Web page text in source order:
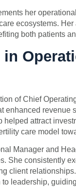
her
ecosystems.
both patients
of Chief
enhanced revenue
attract
care model
Manager and
She consistently
client
leadership,